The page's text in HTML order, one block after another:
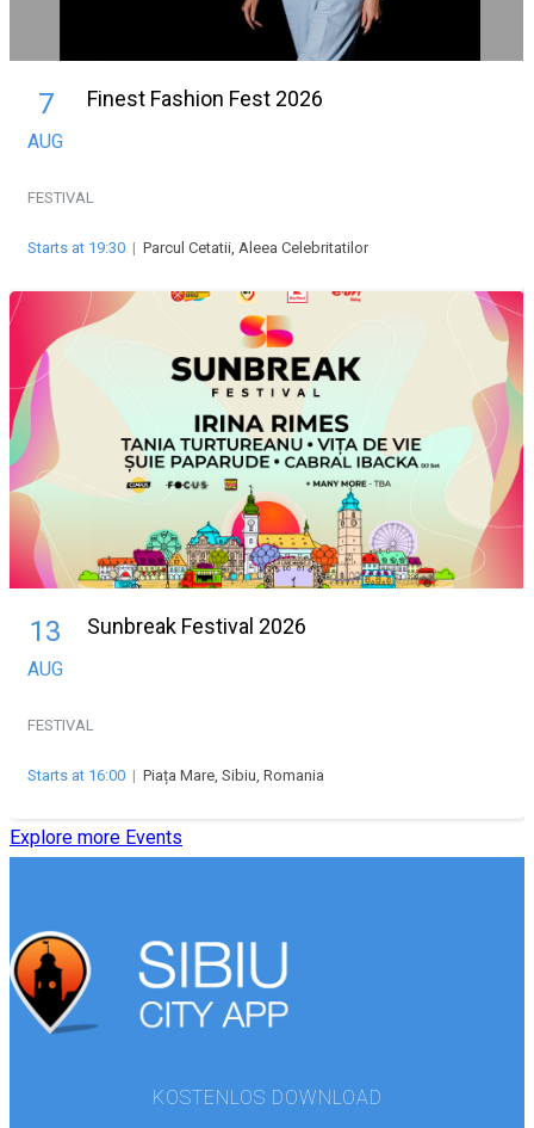
7
AUG
Finest Fashion Fest 2026
FESTIVAL
Starts at 19:30 | Parcul Cetatii, Aleea Celebritatilor
13
AUG
Sunbreak Festival 2026
FESTIVAL
Starts at 16:00 | Piața Mare, Sibiu, Romania
Explore more Events
KOSTENLOS DOWNLOAD